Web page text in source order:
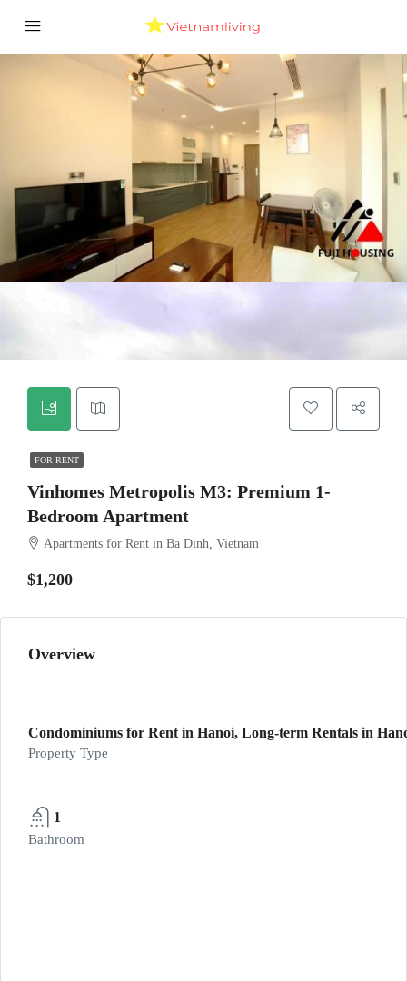
FOR RENT
Vinhomes Metropolis M3: Premium 1-
Bedroom Apartment
Apartments for Rent in Ba Dinh, Vietnam
$1,200
Overview
Condominiums for Rent in Hanoi, Long-term Rentals in
Property Type
1
Bathroom